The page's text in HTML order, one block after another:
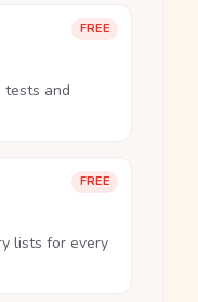
FREE
and
FREE
lists for every